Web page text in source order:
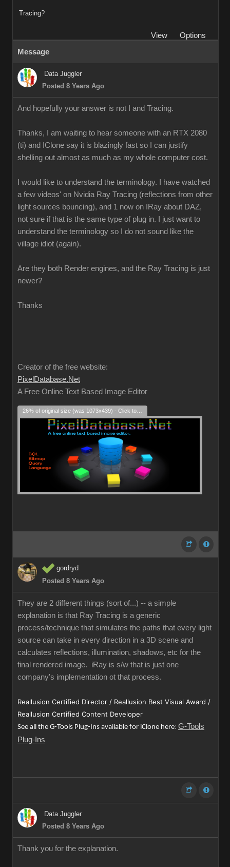
Tracing?
View
Options
Message
Data Juggler
Posted 8 Years Ago
And hopefully your answer is not I and Tracing.
Thanks, I am waiting to hear someone with an RTX 2080
(ti) and IClone say it is blazingly fast so I can justify
shelling out almost as much as my whole computer cost.
I would like to understand the terminology. I have watched
a few videos' on Nvidia Ray Tracing (reflections from other
light sources bouncing), and 1 now on IRay about DAZ,
not sure if that is the same type of plug in. I just want to
understand the terminology so I do not sound like the
village idiot (again).
Are they both Render engines, and the Ray Tracing is just
newer?
Thanks
Creator of the free website:
PixelDatabase.Net
A Free Online Text Based Image Editor
gordryd
Posted 8 Years Ago
They are 2 different things (sort of...) -- a simple
explanation is that Ray Tracing is a generic
process/technique that simulates the paths that every light
source can take in every direction in a 3D scene and
calculates reflections, illumination, shadows, etc for the
final rendered image. iRay is s/w that is just one
company's implementation ot that process.
Reallusion Certified Director / Reallusion Best Visual Award /
Reallusion Certified Content Developer
See all the G-Tools Plug-Ins available for iClone here: G-Tools
Plug-Ins
Data Juggler
Posted 8 Years Ago
Thank you for the explanation.